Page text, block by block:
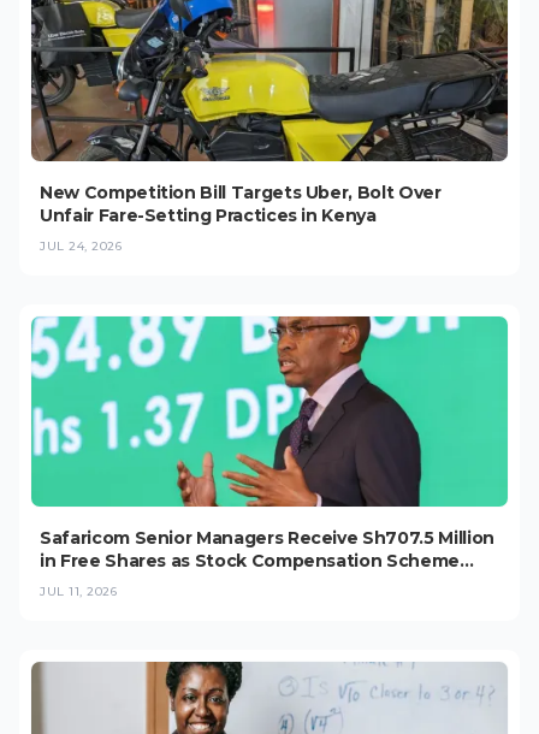
New Competition Bill Targets Uber, Bolt Over
Unfair Fare-Setting Practices in Kenya
JUL 24, 2026
Safaricom Senior Managers Receive Sh707.5 Million
in Free Shares as Stock Compensation Scheme
Grows
JUL 11, 2026